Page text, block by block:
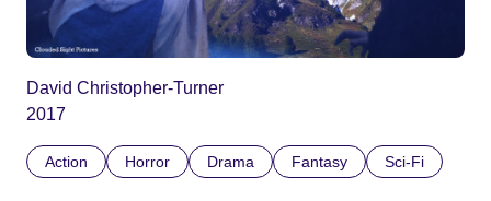
David Christopher-Turner
2017
Action Horror Drama Fantasy Sci-Fi